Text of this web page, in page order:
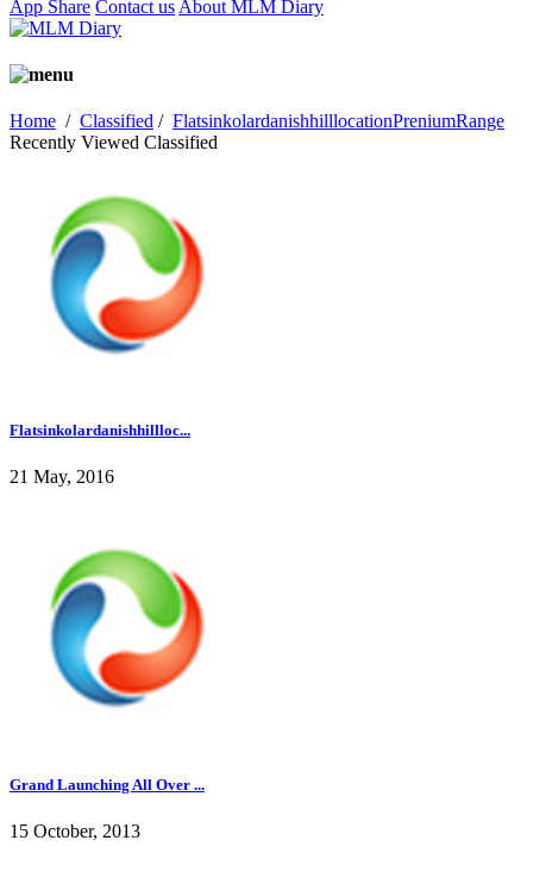
App Share Contact us About MLM Diary
Home / Classified / FlatsinkolardanishhilllocationPreniumRange
Recently Viewed Classified
Flatsinkolardanishhillloc...
21 May, 2016
Grand Launching All Over ...
15 October, 2013